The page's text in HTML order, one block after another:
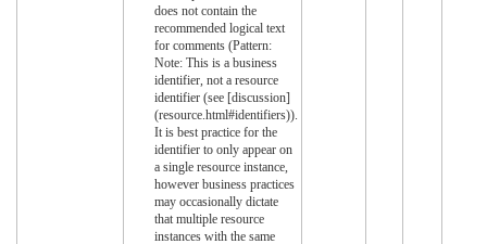
does not contain the
recommended logical text
for comments (Pattern:
Note: This is a business
identifier, not a resource
identifier (see [discussion]
(resource.html#identifiers)).
It is best practice for the
identifier to only appear on
a single resource instance,
however business practices
may occasionally dictate
that multiple resource
instances with the same